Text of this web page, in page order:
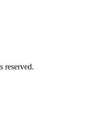
reserved.